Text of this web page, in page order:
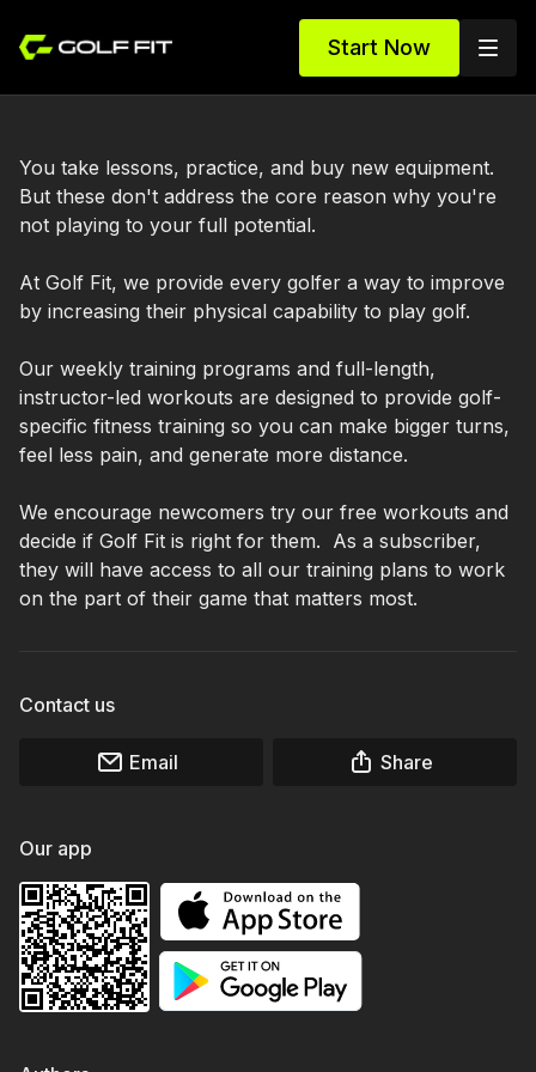
Start Now
You take lessons, practice, and buy new equipment.
But these don't address the core reason why you're
not playing to your full potential.
At Golf Fit, we provide every golfer a way to improve
by increasing their physical capability to play golf.
Our weekly training programs and full-length,
instructor-led workouts are designed to provide golf-
specific fitness training so you can make bigger turns,
feel less pain, and generate more distance.
We encourage newcomers try our free workouts and
decide if Golf Fit is right for them. As a subscriber,
they will have access to all our training plans to work
on the part of their game that matters most.
Contact us
Email Share
Our app